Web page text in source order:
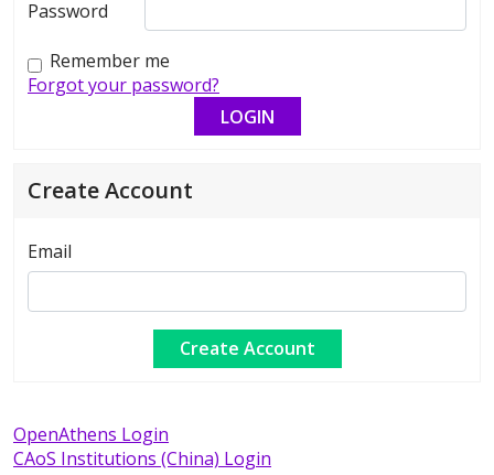
Password
Remember me
Forgot your password?
Create Account
Email
OpenAthens Login
CAoS Institutions (China) Login